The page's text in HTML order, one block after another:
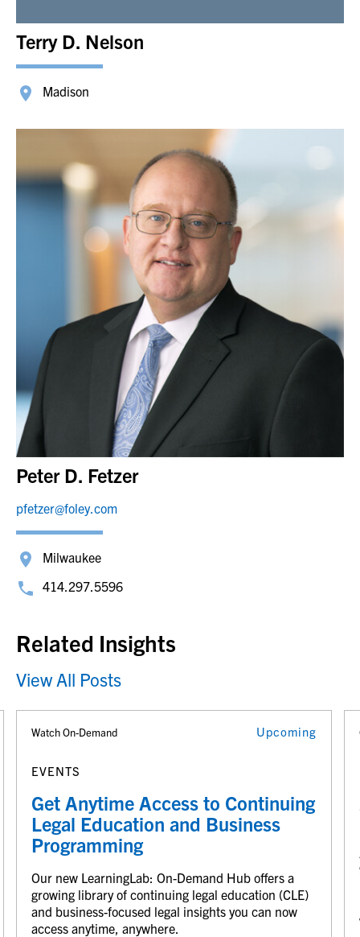
Terry D. Nelson
Madison
Peter D. Fetzer
pfetzer@foley.com
Milwaukee
414.297.5596
Related Insights
View All Posts
Watch On-Demand Upcoming
EVENTS
Get Anytime Access to Continuing
Legal Education and Business
Programming
Our new LearningLab: On-Demand Hub offers a
growing library of continuing legal education (CLE)
and business-focused legal insights you can now
access anytime, anywhere.